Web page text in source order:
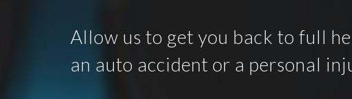
Allow us to get you back to full
an auto accident or a personal